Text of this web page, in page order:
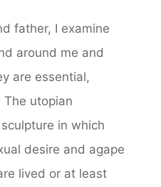
father, I examine
around me and
are essential,
utopian
in which
desire and agape
lived or at least